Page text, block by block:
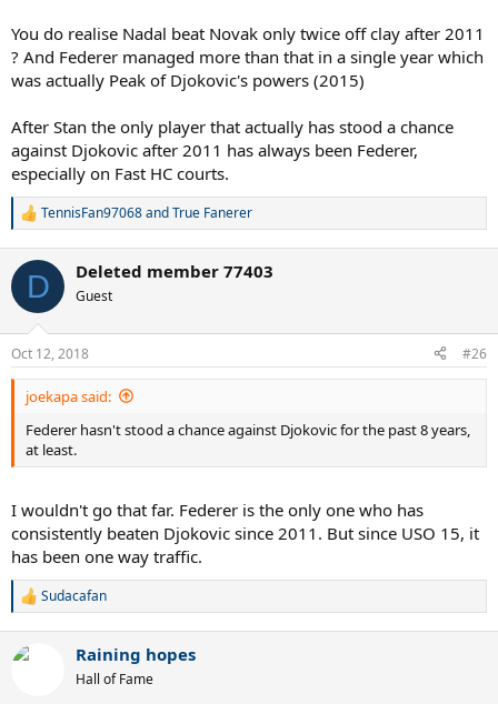
You do realise Nadal beat Novak only twice off clay after 2011
? And Federer managed more than that in a single year which
was actually Peak of Djokovic's powers (2015)
After Stan the only player that actually has stood a chance
against Djokovic after 2011 has always been Federer,
especially on Fast HC courts.
R
c
i
s
:
TennisFan97068andTrue Fanerer
D Deleted member 77403
Guest
Oct 12, 2018 #26
joekapa said:
Federer hasn't stood a chance against Djokovic for the past 8 years,
at least.
I wouldn't go that far. Federer is the only one who has
consistently beaten Djokovic since 2011. But since USO 15, it
has been one way traffic.
R
c
Sudacafan
Raining hopes
Hall of Fame